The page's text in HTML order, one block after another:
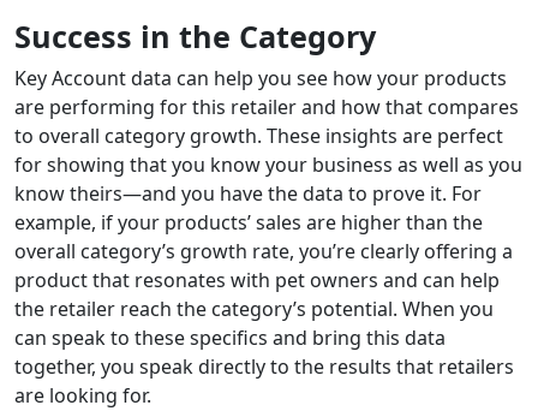
Success in the Category
Key Account data can help you see how your products
are performing for this retailer and how that compares
to overall category growth. These insights are perfect
for showing that you know your business as well as you
know theirs—and you have the data to prove it. For
example, if your products’ sales are higher than the
overall category’s growth rate, you’re clearly offering a
product that resonates with pet owners and can help
the retailer reach the category’s potential. When you
can speak to these specifics and bring this data
together, you speak directly to the results that retailers
are looking for.